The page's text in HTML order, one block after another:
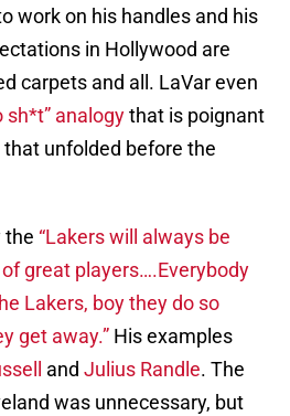
work on his handles and his
in Hollywood are
carpets and all. LaVar even
sh*t” analogythat is poignant
unfolded before the
the “Lakers will always be
great players….Everybody
Lakers, boy they do so
get away.” His examples
and Julius Randle. The
was unnecessary, but